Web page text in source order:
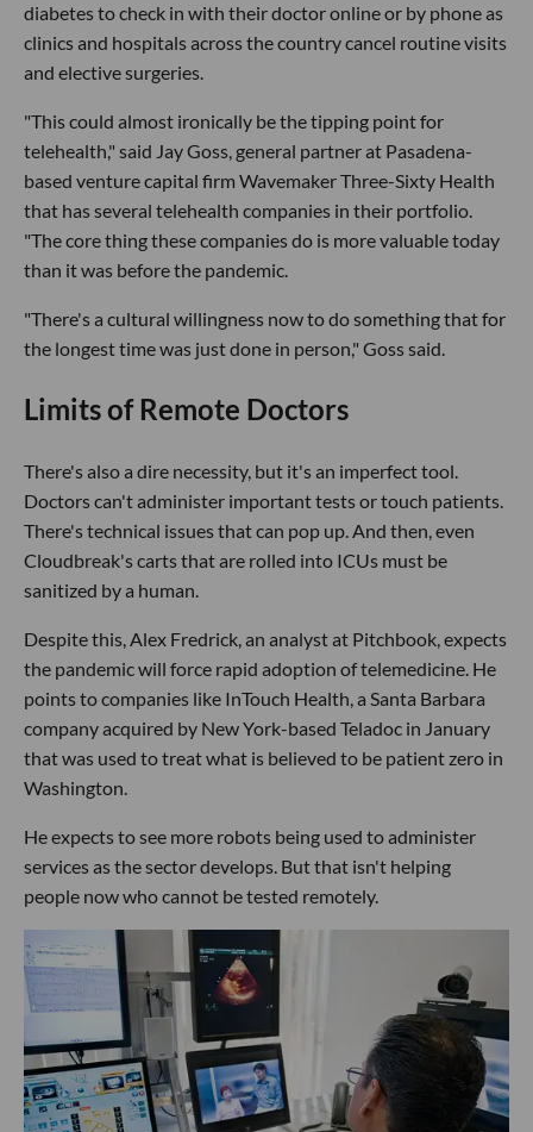
diabetes to check in with their doctor online or by phone as
clinics and hospitals across the country cancel routine visits
and elective surgeries.
"This could almost ironically be the tipping point for
telehealth," said Jay Goss, general partner at Pasadena-
based venture capital firm Wavemaker Three-Sixty Health
that has several telehealth companies in their portfolio.
"The core thing these companies do is more valuable today
than it was before the pandemic.
"There's a cultural willingness now to do something that for
the longest time was just done in person," Goss said.
Limits of Remote Doctors
There's also a dire necessity, but it's an imperfect tool.
Doctors can't administer important tests or touch patients.
There's technical issues that can pop up. And then, even
Cloudbreak's carts that are rolled into ICUs must be
sanitized by a human.
Despite this, Alex Fredrick, an analyst at Pitchbook, expects
the pandemic will force rapid adoption of telemedicine. He
points to companies like InTouch Health, a Santa Barbara
company acquired by New York-based Teladoc in January
that was used to treat what is believed to be patient zero in
Washington.
He expects to see more robots being used to administer
services as the sector develops. But that isn't helping
people now who cannot be tested remotely.